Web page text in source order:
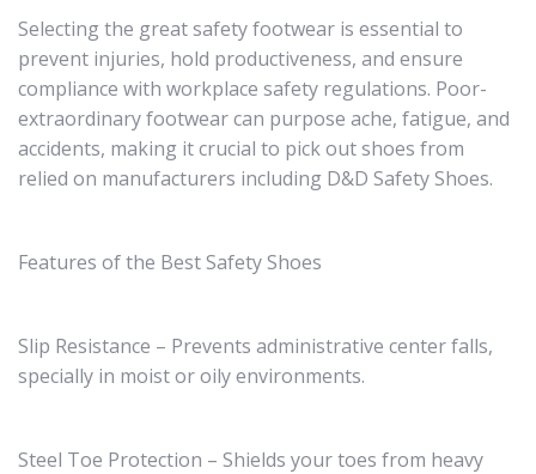
Selecting the great safety footwear is essential to
prevent injuries, hold productiveness, and ensure
compliance with workplace safety regulations. Poor-
extraordinary footwear can purpose ache, fatigue, and
accidents, making it crucial to pick out shoes from
relied on manufacturers including D&D Safety Shoes.
Features of the Best Safety Shoes
Slip Resistance – Prevents administrative center falls,
specially in moist or oily environments.
Steel Toe Protection – Shields your toes from heavy